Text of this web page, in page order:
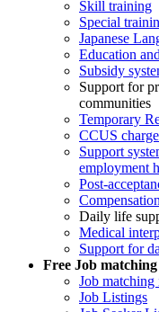
Skill training
Special
Japanese
Education
Subsidy
Support for
communities
Temporary
CCUS
Support
employment
Post-
Daily life
Medical
Support for
Free Job matching
Job
Job Listings